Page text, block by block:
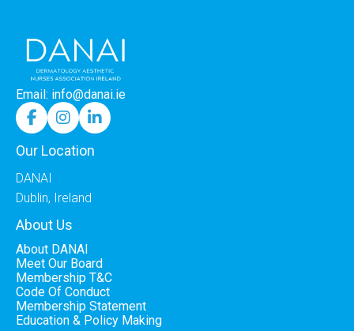
Email: info@danai.ie
 

Our Location
DANAI
Dublin, Ireland
About Us
About DANAI
Meet Our Board
Membership T&C
Code Of Conduct
Membership Statement
Education & Policy Making